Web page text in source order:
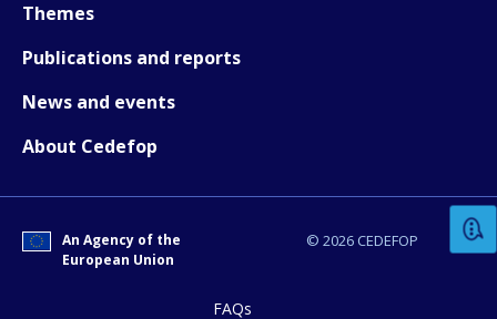
Themes
Publications and reports
News and events
About Cedefop
© 2026 CEDEFOP
An Agency of the
European Union
FAQs
Any additional comments or
page?